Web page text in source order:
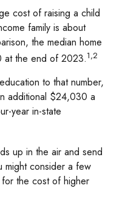
cost of raising a child
family is about
the median home
at the end of 2023.1,2
to that number,
additional $24,030 a
year in-state
up in the air and send
might consider a few
the cost of higher